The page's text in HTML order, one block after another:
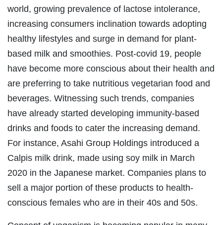
world, growing prevalence of lactose intolerance,
increasing consumers inclination towards adopting
healthy lifestyles and surge in demand for plant-
based milk and smoothies. Post-covid 19, people
have become more conscious about their health and
are preferring to take nutritious vegetarian food and
beverages. Witnessing such trends, companies
have already started developing immunity-based
drinks and foods to cater the increasing demand.
For instance, Asahi Group Holdings introduced a
Calpis milk drink, made using soy milk in March
2020 in the Japanese market. Companies plans to
sell a major portion of these products to health-
conscious females who are in their 40s and 50s.